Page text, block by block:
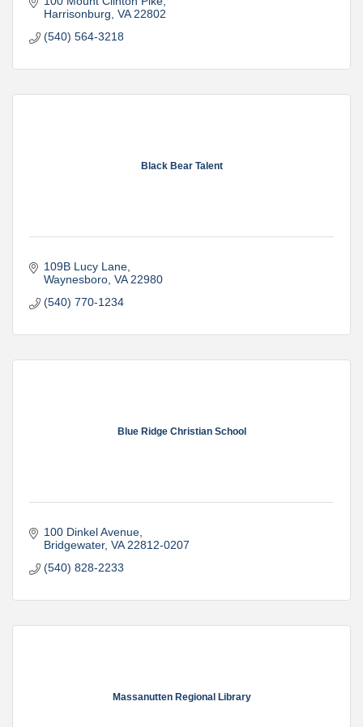
Harrisonburg VA 22802
(540) 564-3218
Black Bear Talent
109B Lucy Lane
Waynesboro VA 22980
(540) 770-1234
Blue Ridge Christian School
100 Dinkel Avenue
Bridgewater VA 22812-0207
(540) 828-2233
Massanutten Regional Library